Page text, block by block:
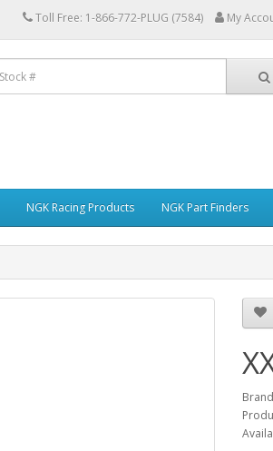
Toll Free: 1-866-772-PLUG (7584) My
NGK Racing Products NGK Part Finders